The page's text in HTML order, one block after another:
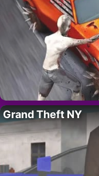
Grand Theft NY